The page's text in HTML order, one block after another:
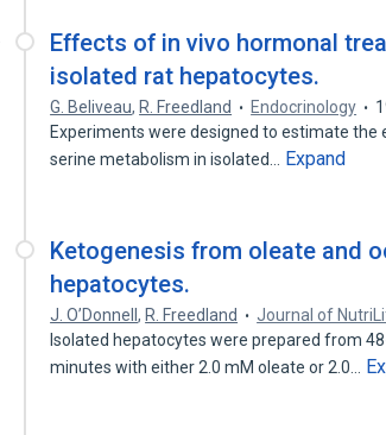
Effects of in vivo hormonal
isolated rat hepatocytes.
G. Beliveau, R. Freedland Endocrinology
Experiments were designed to estimate
serine metabolism in isolated…
Expand
Ketogenesis from oleate and
hepatocytes.
J. O’Donnell, R. Freedland Journal of
Isolated hepatocytes were prepared from
minutes with either 2.0 mM oleate or 2.0…